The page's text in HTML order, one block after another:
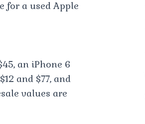
for a used Apple
an iPhone 6
and $77, and
values are